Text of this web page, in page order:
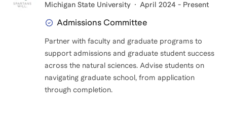
Michigan State University April 2024 - Present
Admissions Committee
Partner with faculty and graduate programs to
support admissions and graduate student success
across the natural sciences. Advise students on
navigating graduate school, from application